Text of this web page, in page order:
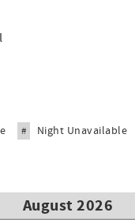
# Night Unavailable
August 2026